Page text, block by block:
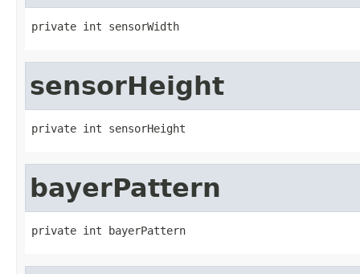
private int sensorWidth
sensorHeight
private int sensorHeight
bayerPattern
private int bayerPattern